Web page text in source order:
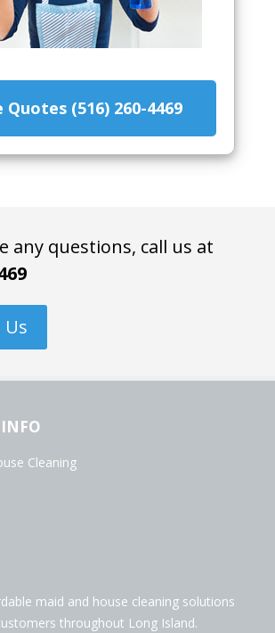
Quotes (516) 260-4469
any questions, call us at
Us
Cleaning
maid and house cleaning solutions
throughout Long Island.